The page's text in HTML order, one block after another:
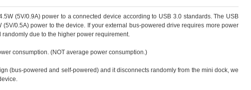
(5V/0.9A) power to a connected device according to USB 3.0 standards. The USB
0.5A) power to the device. If your external bus-powered drive requires more power
due to the higher power requirement.
consumption. (NOT average power consumption.)
(bus-powered and self-powered) and it disconnects randomly from the mini dock, we